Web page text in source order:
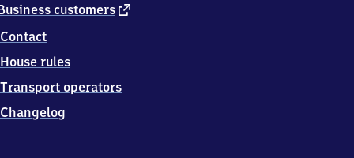
customers external
Contact
House rules
Transport operators
Changelog